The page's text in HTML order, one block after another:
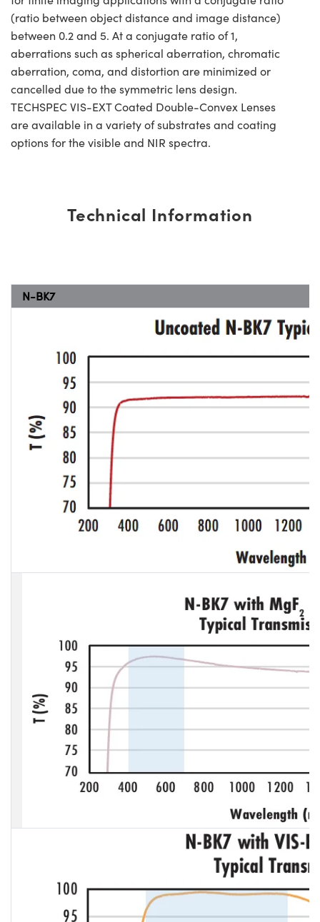
(ratio between object distance and image distance)
between 0.2 and 5. At a conjugate ratio of 1,
aberrations such as spherical aberration, chromatic
aberration, coma, and distortion are minimized or
cancelled due to the symmetric lens design.
TECHSPEC VIS-EXT Coated Double-Convex Lenses
are available in a variety of substrates and coating
options for the visible and NIR spectra.
Technical Information
N-BK7